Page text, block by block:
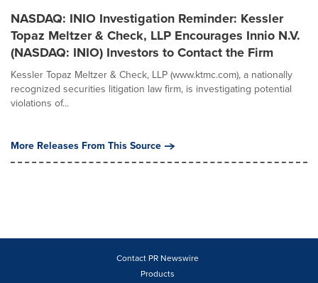
NASDAQ: INIO Investigation Reminder: Kessler
Topaz Meltzer & Check, LLP Encourages Innio N.V.
(NASDAQ: INIO) Investors to Contact the Firm
Kessler Topaz Meltzer & Check, LLP (www.ktmc.com), a nationally
recognized securities litigation law firm, is investigating potential
violations of...
More Releases From This Source
Contact PR Newswire
Products